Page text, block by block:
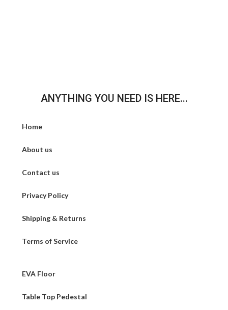
ANYTHING YOU NEED IS HERE...
Home
About us
Contact us
Privacy Policy
Shipping & Returns
Terms of Service
EVA Floor
Table Top Pedestal